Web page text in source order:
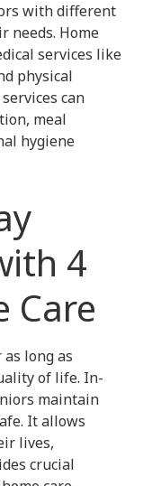
with different
needs. Home
services like
physical
can
meal
hygiene
4
Care
long as
of life. In-
maintain
It allows
lives,
crucial